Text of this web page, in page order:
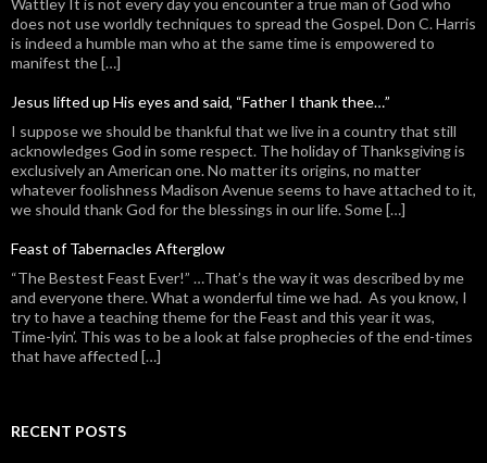
Wattley It is not every day you encounter a true man of God who
does not use worldly techniques to spread the Gospel. Don C. Harris
is indeed a humble man who at the same time is empowered to
manifest the […]
Jesus lifted up His eyes and said, “Father I thank thee…”
I suppose we should be thankful that we live in a country that still
acknowledges God in some respect. The holiday of Thanksgiving is
exclusively an American one. No matter its origins, no matter
whatever foolishness Madison Avenue seems to have attached to it,
we should thank God for the blessings in our life. Some […]
Feast of Tabernacles Afterglow
“The Bestest Feast Ever!” …That’s the way it was described by me
and everyone there. What a wonderful time we had. As you know, I
try to have a teaching theme for the Feast and this year it was,
Time-lyin’. This was to be a look at false prophecies of the end-times
that have affected […]
RECENT POSTS